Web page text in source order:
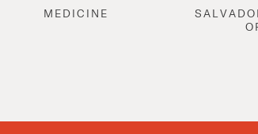
MEDICINE